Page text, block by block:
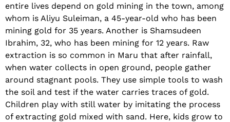
entire lives depend on gold mining in the town, among
whom is Aliyu Suleiman, a 45-year-old who has been
mining gold for 35 years. Another is Shamsudeen
Ibrahim, 32, who has been mining for 12 years. Raw
extraction is so common in Maru that after rainfall,
when water collects in open ground, people gather
around stagnant pools. They use simple tools to wash
the soil and test if the water carries traces of gold.
Children play with still water by imitating the process
of extracting gold mixed with sand. Here, kids grow to